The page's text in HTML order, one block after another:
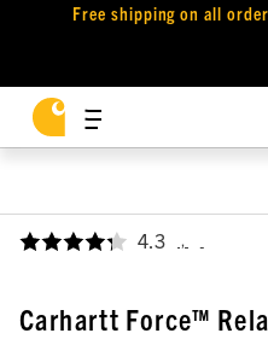
Free shipping on all
4.3 ,
Carhartt Force™